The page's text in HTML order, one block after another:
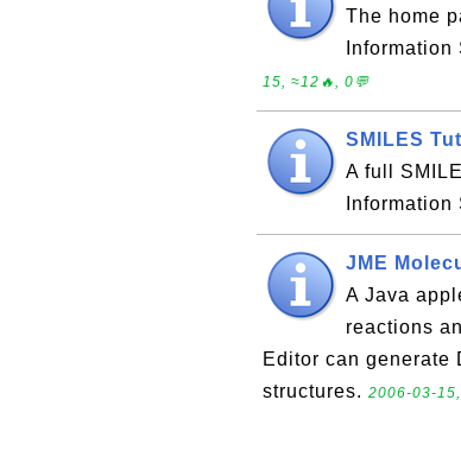
The home
15, ≈12🔥, 0💬
SMILES
A full
Information
JME
A Java
reactions
Editor can generate
structures. 2006-03-